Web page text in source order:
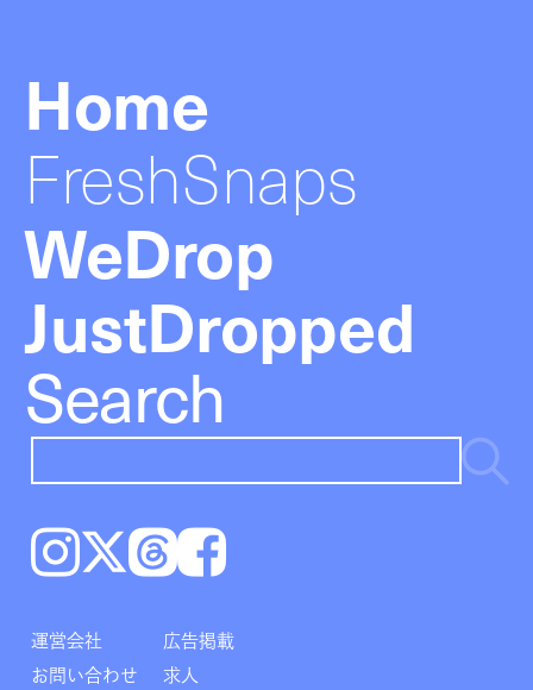
Home
FreshSnaps
WeDrop
JustDropped
Search
Instagram𝕏ThreadsFacebook
運営会社
広告掲載
お問い合わせ
求人